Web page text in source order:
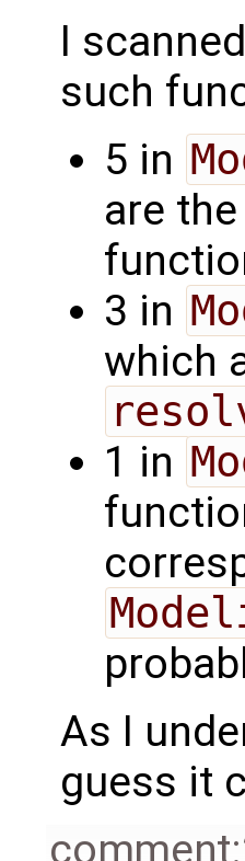
I
such
5 in
are
3 in
which
1 in
As I
guess it